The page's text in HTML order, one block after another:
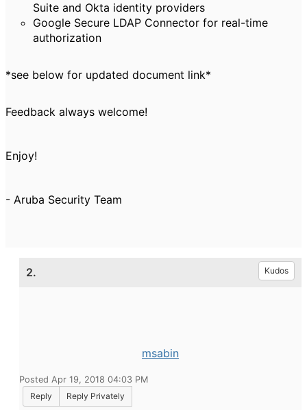
Suite and Okta identity providers
Google Secure LDAP Connector for real-time
authorization
*see below for updated document link*
Feedback always welcome!
Enjoy!
- Aruba Security Team
2. Kudos
msabin
Posted Apr 19, 2018 04:03 PM
Reply
Reply Privately